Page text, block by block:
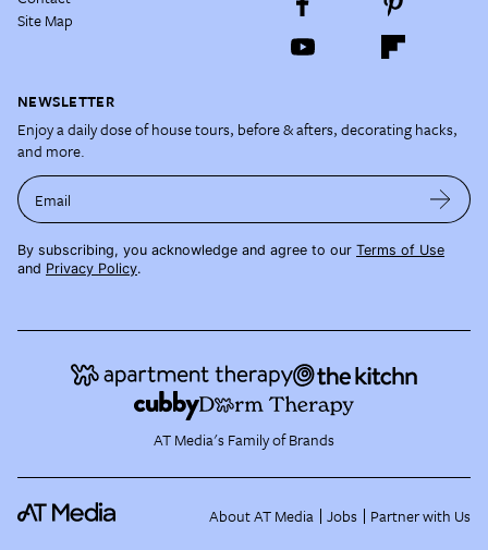
Site Map
NEWSLETTER
Enjoy a daily dose of house tours, before & afters, decorating hacks,
and more.
Email
By subscribing, you acknowledge and agree to our Terms of Use
and Privacy Policy.
AT Media's Family of Brands
About AT Media Jobs Partner with Us